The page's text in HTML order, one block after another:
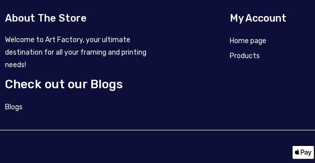
About The Store
Welcome to Art Factory, your ultimate
destination for all your framing and printing
needs!
My Account
Home page
Products
Check out our Blogs
Blogs
50X40